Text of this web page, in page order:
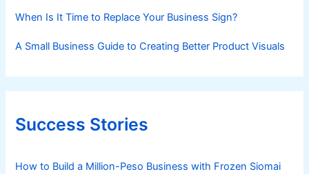
When Is It Time to Replace Your Business Sign?
A Small Business Guide to Creating Better Product Visuals
Success Stories
How to Build a Million-Peso Business with Frozen Siomai